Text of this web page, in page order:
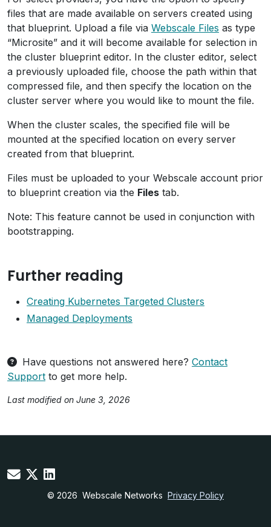
files that are made available on servers created using
that blueprint. Upload a file via Webscale Files as type
“Microsite” and it will become available for selection in
the cluster blueprint editor. In the cluster editor, select
a previously uploaded file, choose the path within that
compressed file, and then specify the location on the
cluster server where you would like to mount the file.
When the cluster scales, the specified file will be
mounted at the specified location on every server
created from that blueprint.
Files must be uploaded to your Webscale account prior
to blueprint creation via the Files tab.
Note: This feature cannot be used in conjunction with
bootstrapping.
Further reading
Creating Kubernetes Targeted Clusters
Managed Deployments
Have questions not answered here? Contact
Support to get more help.
Last modified on June 3, 2026
© 2026 Webscale Networks Privacy Policy